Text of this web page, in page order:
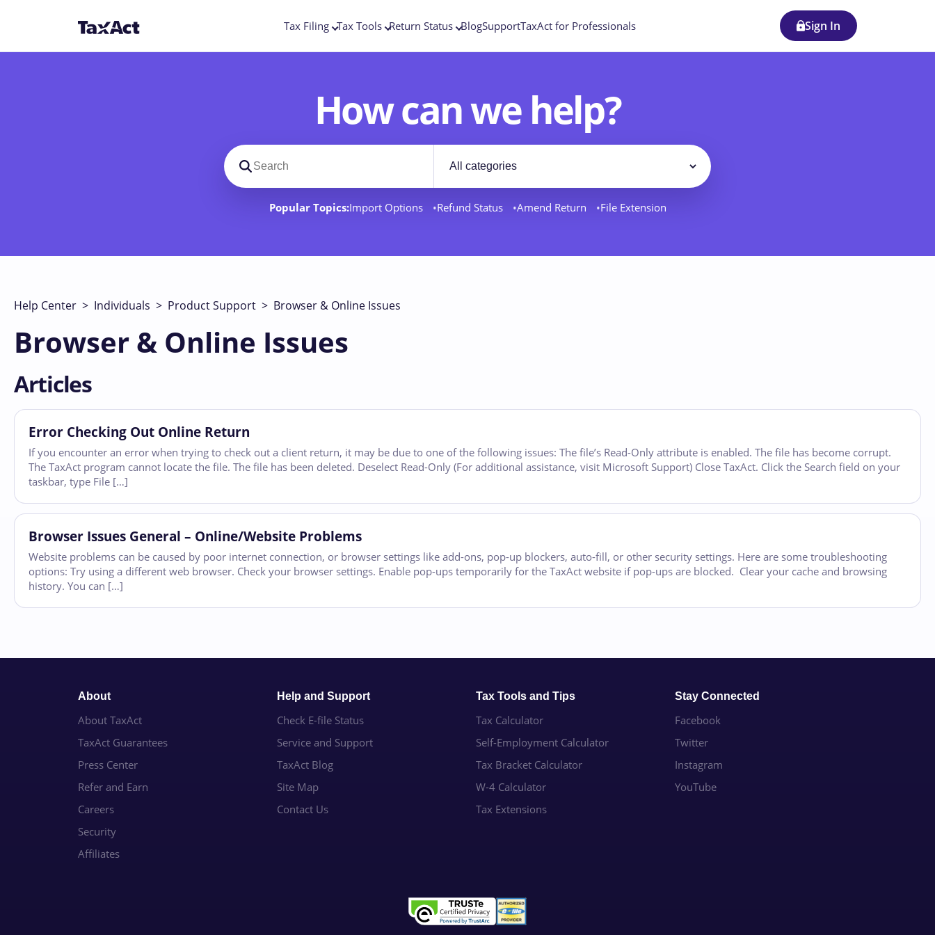
Tax Filing Tax Tools Return Status BlogSupportTaxAct for Professionals Sign In
How can we help?
Search support docs
Filter
Popular Topics:Import Options Refund Status Amend Return File Extension
Help Center > Individuals > Product Support > Browser & Online Issues
Browser & Online Issues
Articles
Error Checking Out Online Return
If you encounter an error when trying to check out a client return, it may be due to one of the following issues: The file’s Read-Only attribute is enabled. The file has become corrupt.
The TaxAct program cannot locate the file. The file has been deleted. Deselect Read-Only (For additional assistance, visit Microsoft Support) Close TaxAct. Click the Search field on your
taskbar, type File […]
Browser Issues General – Online/Website Problems
Website problems can be caused by poor internet connection, or browser settings like add-ons, pop-up blockers, auto-fill, or other security settings. Here are some troubleshooting
options: Try using a different web browser. Check your browser settings. Enable pop-ups temporarily for the TaxAct website if pop-ups are blocked. Clear your cache and browsing
history. You can […]
About
About TaxAct
TaxAct Guarantees
Press Center
Refer and Earn
Careers
Security
Affiliates
Help and Support
Check E-file Status
Service and Support
TaxAct Blog
Site Map
Contact Us
Tax Tools and Tips
Tax Calculator
Self-Employment Calculator
Tax Bracket Calculator
W-4 Calculator
Tax Extensions
Stay Connected
Facebook
Twitter
Instagram
YouTube